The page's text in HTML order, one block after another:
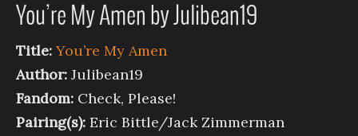
You’re My Amen by Julibean19
Title: You’re My Amen
Author: Julibean19
Fandom: Check, Please!
Pairing(s): Eric Bittle/Jack Zimmerman